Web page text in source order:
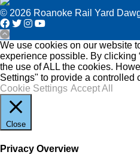
© 2026 Roanoke Rail Yard
We use cookies on our website
experience possible. By clicking
the use of ALL the cookies.
Settings" to provide a controlled
Cookie Settings Accept All
Close
Privacy Overview